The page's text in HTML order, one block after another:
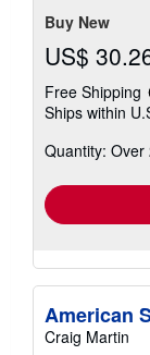
Buy New
US$
Free Shipping
Ships within
Quantity: Over
American
Craig Martin